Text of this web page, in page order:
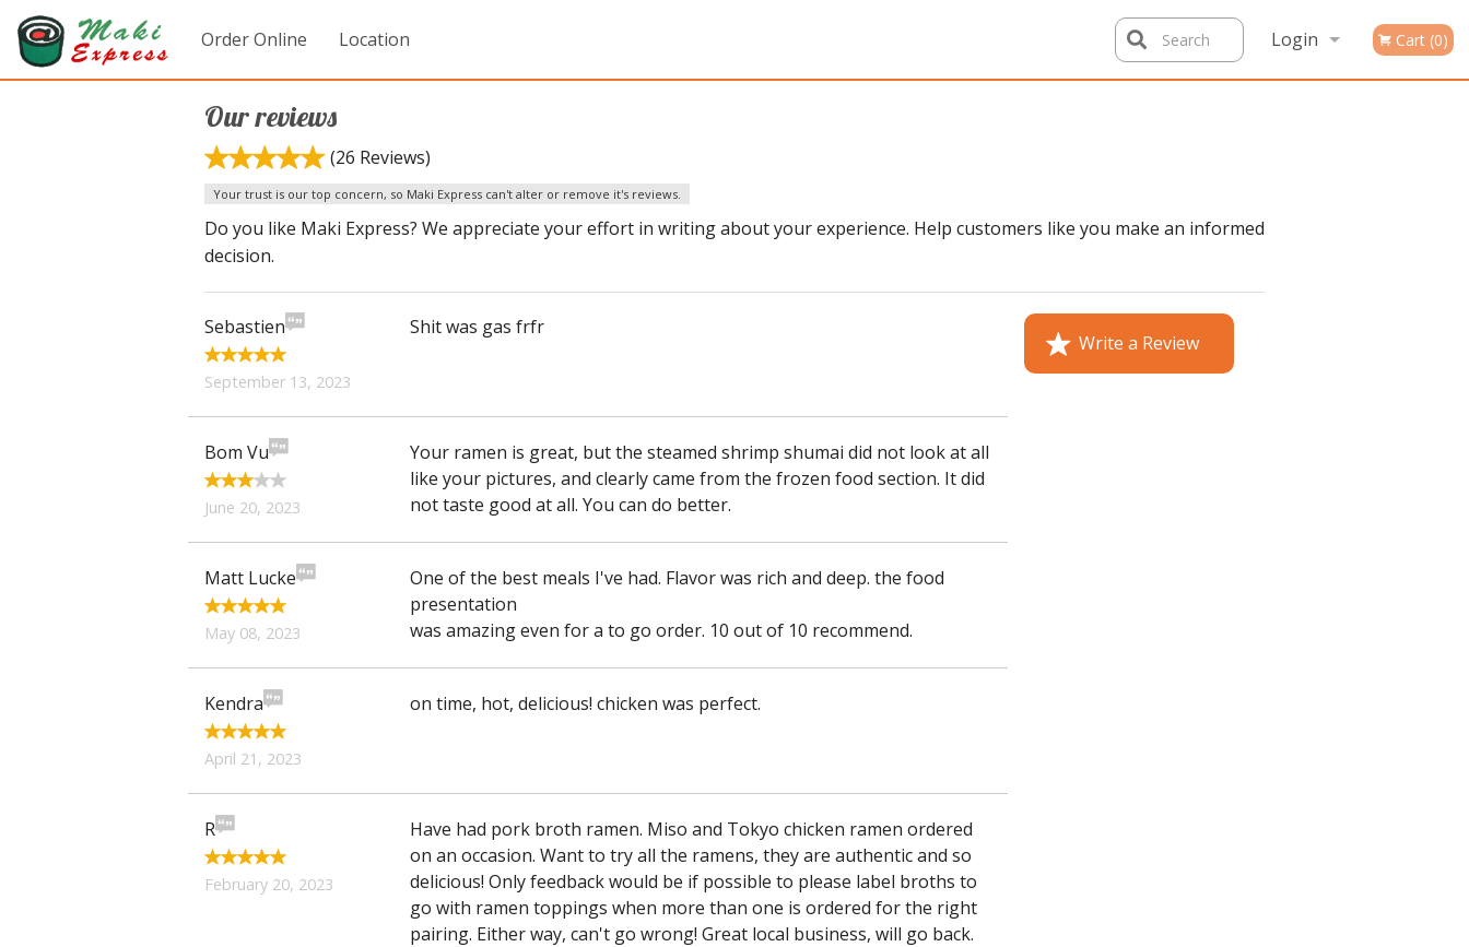
Order Online Location Login Cart (0)
Search
Our reviews
(26 Reviews)
Your trust is our top concern, so Maki Express can't alter or remove it's reviews.
Do you like Maki Express? We appreciate your effort in writing about your experience. Help customers like you make an informed
decision.
Sebastien
September 13, 2023
Shit was gas frfr
Bom Vu
June 20, 2023
Your ramen is great, but the steamed shrimp shumai did not look at all
like your pictures, and clearly came from the frozen food section. It did
not taste good at all. You can do better.
Matt Lucke
May 08, 2023
One of the best meals I've had. Flavor was rich and deep. the food
presentation
was amazing even for a to go order. 10 out of 10 recommend.
Kendra
April 21, 2023
on time, hot, delicious! chicken was perfect.
R
February 20, 2023
Have had pork broth ramen. Miso and Tokyo chicken ramen ordered
on an occasion. Want to try all the ramens, they are authentic and so
delicious! Only feedback would be if possible to please label broths to
go with ramen toppings when more than one is ordered for the right
pairing. Either way, can't go wrong! Great local business, will go back.
Write a Review